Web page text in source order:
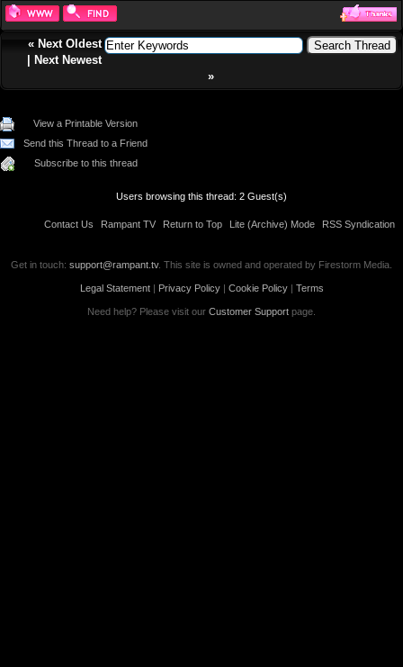
« Next Oldest
Next Newest
»
View a Printable Version
Send this Thread to a Friend
Subscribe to this thread
Users browsing this thread: 2 Guest(s)
Contact Us Rampant TV Return to Top Lite (Archive) Mode RSS Syndication
Get in touch: support@rampant.tv. This site is owned and operated by Firestorm Media.
Legal Statement| Privacy Policy| Cookie Policy| Terms
Need help? Please visit our Customer Support page.